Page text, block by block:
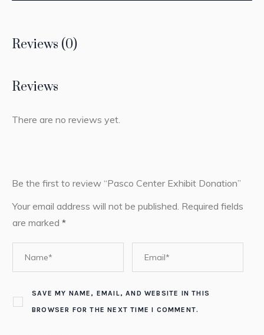
Reviews (0)
Reviews
There are no reviews yet.
Be the first to review “Pasco Center Exhibit Donation”
Your email address will not be published. Required fields
are marked *
SAVE MY NAME, EMAIL, AND WEBSITE IN THIS
BROWSER FOR THE NEXT TIME I COMMENT.